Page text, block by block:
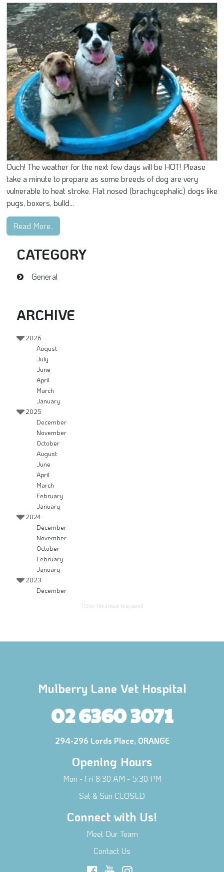
Ouch! The weather for the next few days will be HOT! Please
take a minute to prepare as some breeds of dog are very
vulnerable to heat stroke. Flat nosed (brachycephalic) dogs like
pugs, boxers, bulld...
Read More..
CATEGORY
General
ARCHIVE
2026
August
July
June
April
March
January
2025
December
November
October
August
June
April
March
February
January
2024
December
November
October
February
January
2023
December
(Click the arrows to expand)
Mulberry Lane Vet Hospital
02 6360 3071
294-296 Lords Place, ORANGE
Opening Hours
Mon - Fri 8:30 AM - 5:30 PM
Sat & Sun CLOSED
Connect with Us!
Meet Our Team
Contact Us